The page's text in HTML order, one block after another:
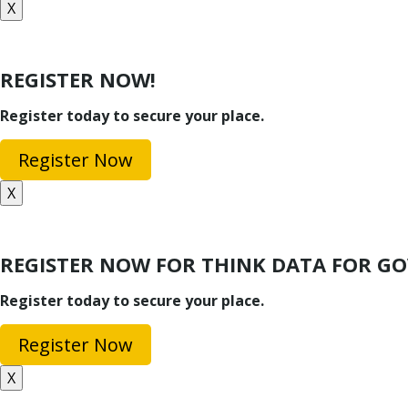
X
REGISTER NOW!
Register today to secure your place.
Register Now
X
REGISTER NOW FOR THINK DATA FOR
Register today to secure your place.
Register Now
X